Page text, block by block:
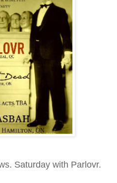
Saturday with Parlovr.